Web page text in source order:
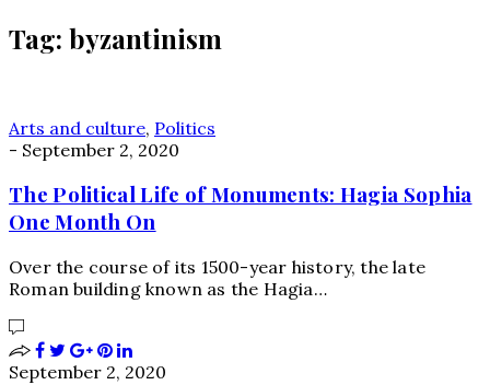
Tag: byzantinism
Arts and culture, Politics
- September 2, 2020
The Political Life of Monuments: Hagia Sophia
One Month On
Over the course of its 1500-year history, the late
Roman building known as the Hagia…
September 2, 2020